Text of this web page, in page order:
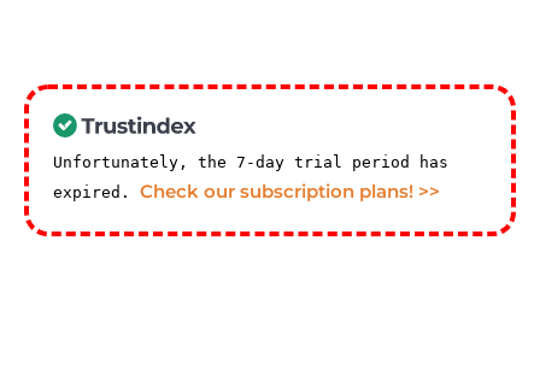
Unfortunately, the 7-day trial period has
expired. Check our subscription plans! >>